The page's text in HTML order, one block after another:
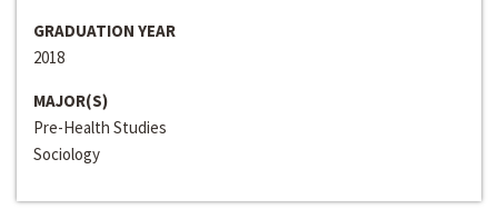
GRADUATION YEAR
2018
MAJOR(S)
Pre-Health Studies
Sociology